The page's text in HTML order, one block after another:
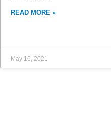
READ MORE »
May 16, 2021